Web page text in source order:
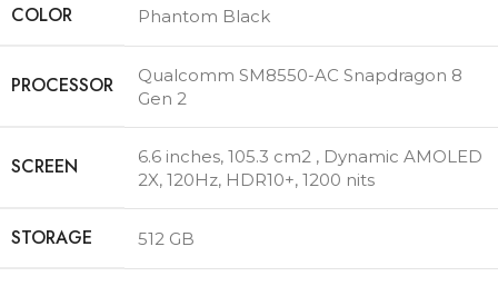
COLOR Phantom Black
PROCESSOR
Qualcomm SM8550-AC Snapdragon 8
Gen 2
SCREEN
6.6 inches, 105.3 cm2 , Dynamic AMOLED
2X, 120Hz, HDR10+, 1200 nits
STORAGE 512 GB